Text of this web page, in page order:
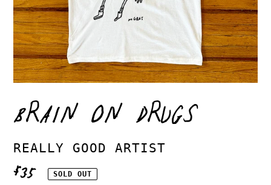
BRAIN ON DRUGS
VENDOR
REALLY GOOD ARTIST
REGULAR
$35 SOLD OUT